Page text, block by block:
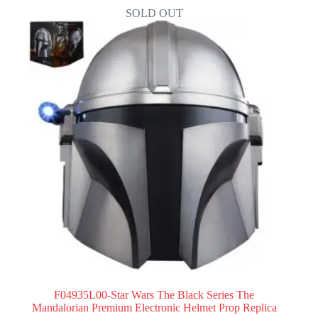
SOLD OUT
F04935L00-Star Wars The Black Series The
Mandalorian Premium Electronic Helmet Prop Replica